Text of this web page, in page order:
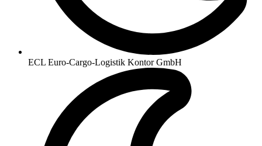
ECL Euro-Cargo-Logistik Kontor GmbH